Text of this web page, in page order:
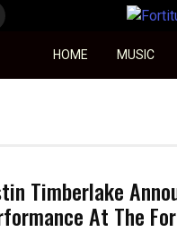
HOME MUSIC
Timberlake
At The